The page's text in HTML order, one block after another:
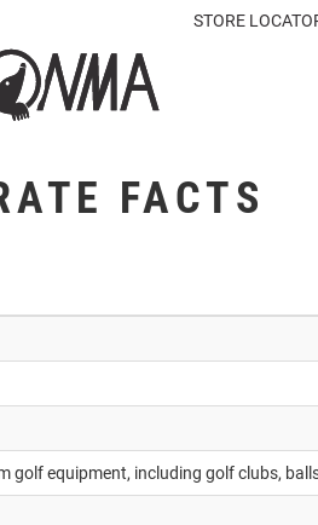
STORE
FACTS
golf equipment, including golf clubs,